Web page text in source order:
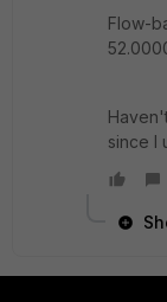
Flow-
since I